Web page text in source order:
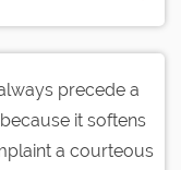
precede a
it softens
a courteous